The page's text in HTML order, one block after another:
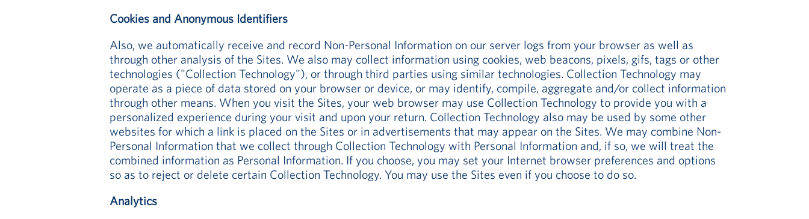
Cookies and Anonymous Identifiers
Also, we automatically receive and record Non-Personal Information on our server logs from your browser as well as
through other analysis of the Sites. We also may collect information using cookies, web beacons, pixels, gifs, tags or other
technologies ("Collection Technology"), or through third parties using similar technologies. Collection Technology may
operate as a piece of data stored on your browser or device, or may identify, compile, aggregate and/or collect information
through other means. When you visit the Sites, your web browser may use Collection Technology to provide you with a
personalized experience during your visit and upon your return. Collection Technology also may be used by some other
websites for which a link is placed on the Sites or in advertisements that may appear on the Sites. We may combine Non-
Personal Information that we collect through Collection Technology with Personal Information and, if so, we will treat the
combined information as Personal Information. If you choose, you may set your Internet browser preferences and options
so as to reject or delete certain Collection Technology. You may use the Sites even if you choose to do so.
Analytics